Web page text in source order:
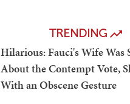
TRENDING
Hilarious: Fauci's Wife Was
About the Contempt Vote,
With an Obscene Gesture